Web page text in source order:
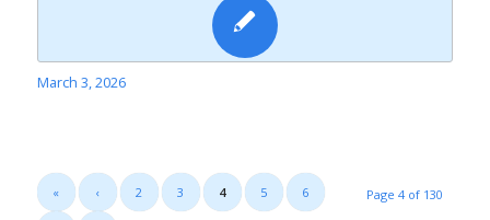
March 3, 2026
Page 4 of 130
« ‹ 2 3 4 5 6